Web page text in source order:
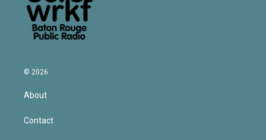
© 2026
About
Contact